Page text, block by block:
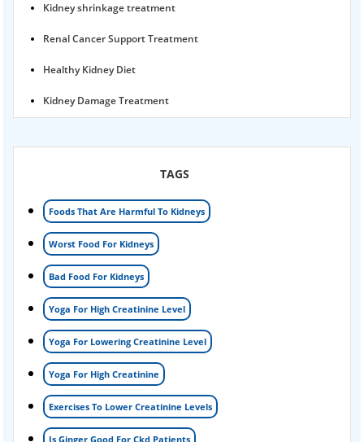
Kidney shrinkage treatment
Renal Cancer Support Treatment
Healthy Kidney Diet
Kidney Damage Treatment
Foamy urine treatment
Kidney Detox Treatment
Nephrotic Syndrome Treatment
kidney disease
Acute Kidney Disease Treatment
TAGS
Foods That Are Harmful To Kidneys
Worst Food For Kidneys
Bad Food For Kidneys
Yoga For High Creatinine Level
Yoga For Lowering Creatinine Level
Yoga For High Creatinine
Exercises To Lower Creatinine Levels
Is Ginger Good For Ckd Patients